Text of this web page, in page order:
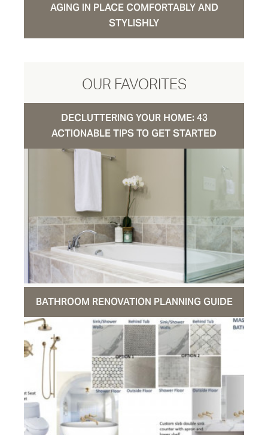
AGING IN PLACE COMFORTABLY AND
STYLISHLY
OUR FAVORITES
DECLUTTERING YOUR HOME: 43
ACTIONABLE TIPS TO GET STARTED
BATHROOM RENOVATION PLANNING GUIDE